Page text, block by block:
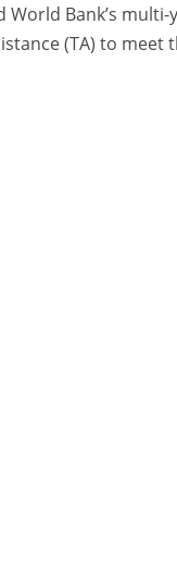
World Bank’s
(TA) to